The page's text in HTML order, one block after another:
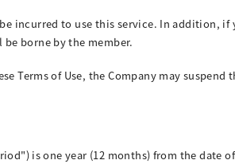
incurred to use this service. In addition, if
borne by the member.
Terms of Use, the Company may
is one year (12 months) from the date